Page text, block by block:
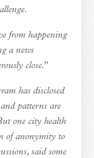
from happening
a news
close.”
has disclosed
patterns are
one city health
of anonymity to
said some